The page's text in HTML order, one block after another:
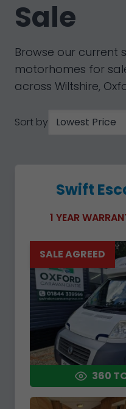
Sale
Browse our current
motorhomes for
across Wiltshire,
Sort by
Swift
1 YEAR
360
SALE AGREED